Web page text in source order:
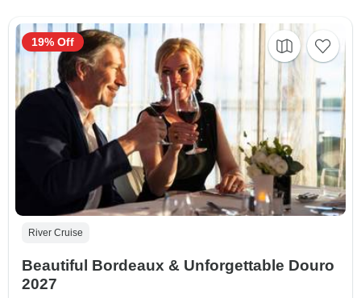
River Cruise
Beautiful Bordeaux & Unforgettable Douro
2027
19% Off